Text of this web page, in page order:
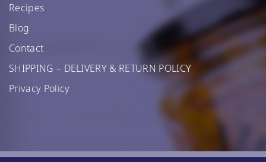
Recipes
Blog
Contact
SHIPPING – DELIVERY & RETURN POLICY
Privacy Policy